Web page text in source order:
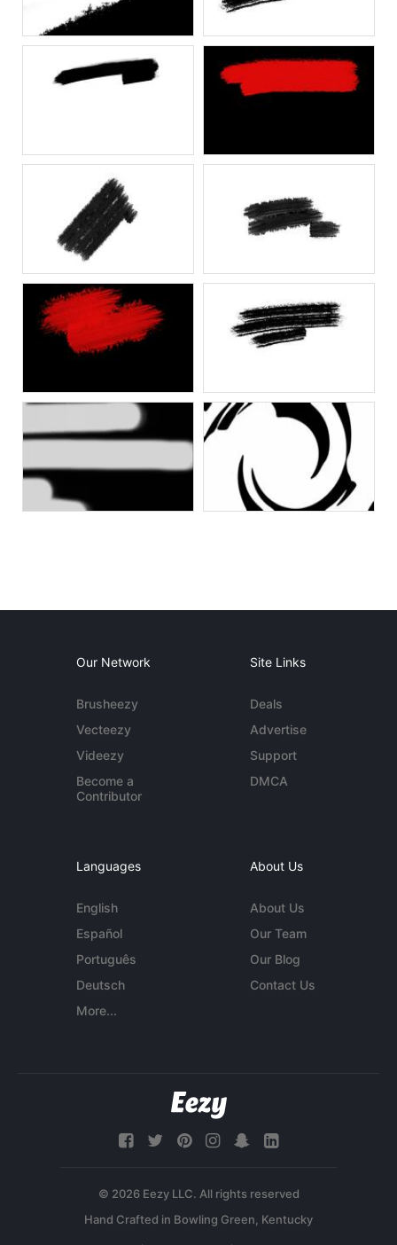
Our Network
Brusheezy
Vecteezy
Videezy
Become a
Contributor
Site Links
Deals
Advertise
Support
DMCA
Languages
English
Español
Português
Deutsch
More...
About Us
About Us
Our Team
Our Blog
Contact Us
© 2026 Eezy LLC. All rights reserved